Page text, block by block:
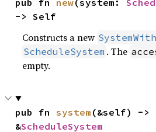
pub fn new(system:
-> Self
Constructs a new
ScheduleSystem . The
empty.
pub fn system (&self) ->
&ScheduleSystem